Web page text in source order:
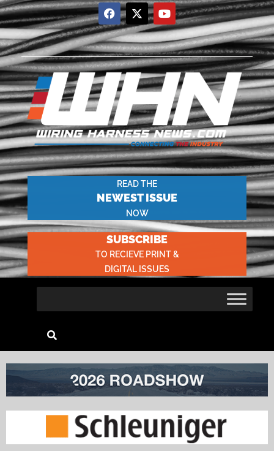
READ THE
NEWEST ISSUE
NOW
SUBSCRIBE
TO RECIEVE PRINT &
DIGITAL ISSUES